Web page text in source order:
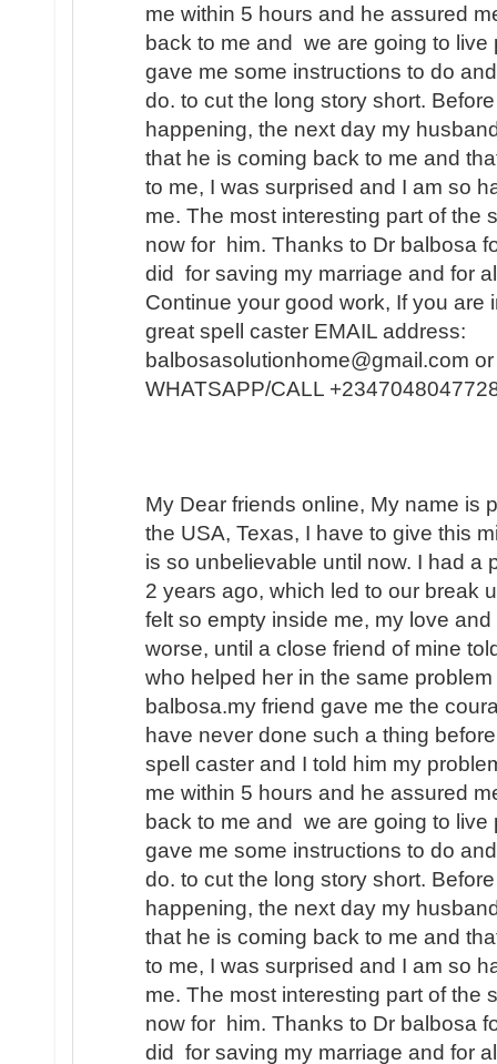
me within 5 hours and he assured
back to me and we are going to live
gave me some instructions to do
do. to cut the long story short.
happening, the next day my
that he is coming back to me and
to me, I was surprised and I am so
me. The most interesting part of the
now for him. Thanks to Dr balbosa
did for saving my marriage and for
Continue your good work, If you are
great spell caster EMAIL address:
balbosasolutionhome@gmail.com
WHATSAPP/CALL
My Dear friends online, My name is
the USA, Texas, I have to give this
is so unbelievable until now. I had a
2 years ago, which led to our break
felt so empty inside me, my love
worse, until a close friend of mine
who helped her in the same
balbosa.my friend gave me the
have never done such a thing
spell caster and I told him my
me within 5 hours and he assured
back to me and we are going to live
gave me some instructions to do
do. to cut the long story short.
happening, the next day my
that he is coming back to me and
to me, I was surprised and I am so
me. The most interesting part of the
now for him. Thanks to Dr balbosa
did for saving my marriage and for